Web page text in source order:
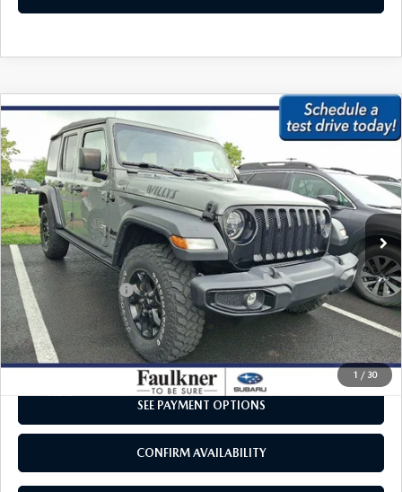
1 / 30
JEEP WRANGLER
WILLYS 4X4
VIN:1C4HJXDG2MW732486 Stock: MW732486Model:JLJL74
In Stock 61,595 mi Ext.
$27,979
BEST PRICE:
LESS
Market Price:
$27,489
Documentation Fee
+$490
Internet Price
$27,979
CALL NOW
SEE PAYMENT OPTIONS
CONFIRM AVAILABILITY
COMPARE VEHICLE